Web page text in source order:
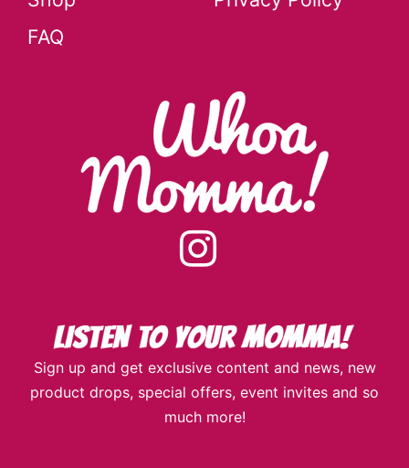
FAQ
instagram
Sign up and get exclusive content and news, new
product drops, special offers, event invites and so
much more!